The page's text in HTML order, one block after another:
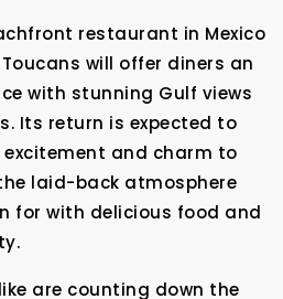
restaurant in Mexico
will offer diners an
with stunning Gulf views
Its return is expected to
and charm to
laid-back atmosphere
for with delicious food and
are counting down the